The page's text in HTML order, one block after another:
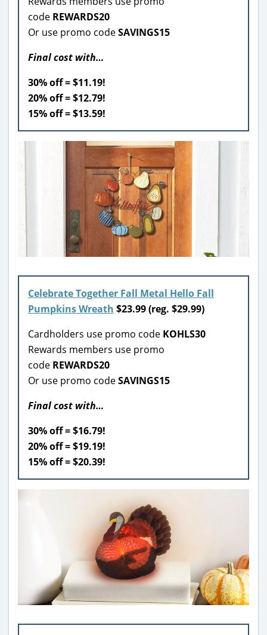
code REWARDS20
Or use promo codeSAVINGS15
Final cost with…
30% off = $11.19!
20% off = $12.79!
15% off = $13.59!
Celebrate Together Fall Metal Hello Fall
Pumpkins Wreath $23.99 (reg. $29.99)
Cardholders use promo code KOHLS30
Rewards members use promo
code REWARDS20
Or use promo codeSAVINGS15
Final cost with…
30% off = $16.79!
20% off = $19.19!
15% off = $20.39!